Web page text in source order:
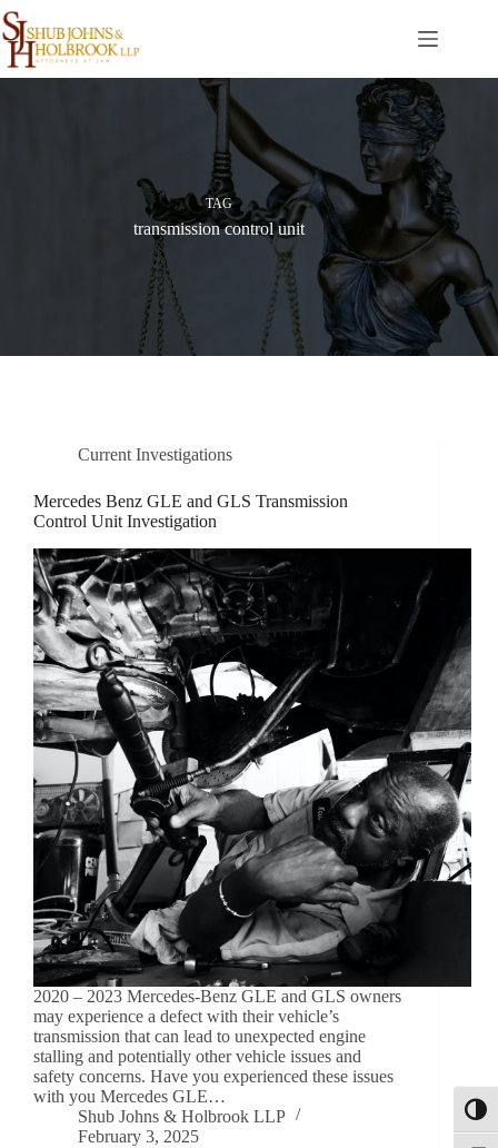
Skip
to
content
TAG
transmission control unit
Current Investigations
Mercedes Benz GLE and GLS Transmission
Control Unit Investigation
2020 – 2023 Mercedes-Benz GLE and GLS owners
may experience a defect with their vehicle’s
transmission that can lead to unexpected engine
stalling and potentially other vehicle issues and
safety concerns. Have you experienced these issues
with you Mercedes GLE…
Shub Johns & Holbrook LLP
February 3, 2025